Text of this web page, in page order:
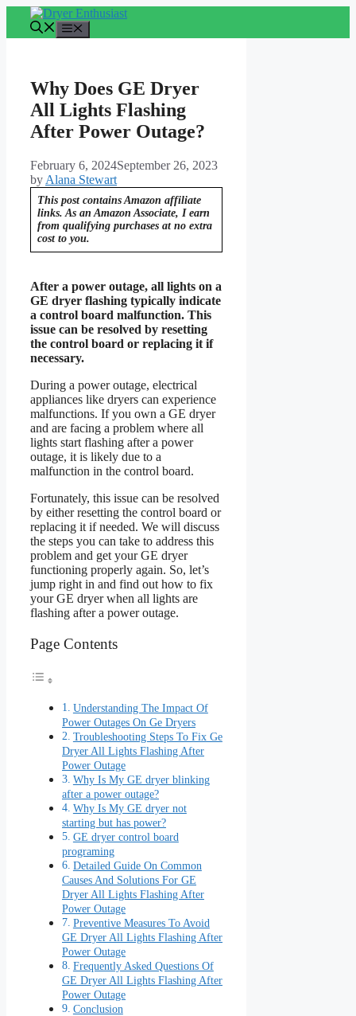
content
Why Does GE Dryer
All Lights Flashing
After Power Outage?
February 6, 2024September 26, 2023
by Alana Stewart
This post contains Amazon affiliate
links. As an Amazon Associate, I earn
from qualifying purchases at no extra
cost to you.
After a power outage, all lights on a
GE dryer flashing typically indicate
a control board malfunction. This
issue can be resolved by resetting
the control board or replacing it if
necessary.
During a power outage, electrical
appliances like dryers can experience
malfunctions. If you own a GE dryer
and are facing a problem where all
lights start flashing after a power
outage, it is likely due to a
malfunction in the control board.
Fortunately, this issue can be resolved
by either resetting the control board or
replacing it if needed. We will discuss
the steps you can take to address this
problem and get your GE dryer
functioning properly again. So, let’s
jump right in and find out how to fix
your GE dryer when all lights are
flashing after a power outage.
Page Contents
Understanding The Impact Of
Power Outages On Ge Dryers
Troubleshooting Steps To Fix Ge
Dryer All Lights Flashing After
Power Outage
Why Is My GE dryer blinking
after a power outage?
Why Is My GE dryer not
starting but has power?
GE dryer control board
programing
Detailed Guide On Common
Causes And Solutions For GE
Dryer All Lights Flashing After
Power Outage
Preventive Measures To Avoid
GE Dryer All Lights Flashing After
Power Outage
Frequently Asked Questions Of
GE Dryer All Lights Flashing After
Power Outage
Conclusion